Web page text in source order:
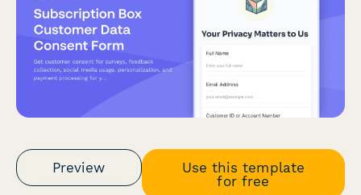
Preview
Use this template
for free